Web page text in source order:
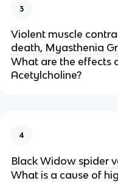
3
Violent muscle
death, Myasthenia
What are the effects
Acetylcholine?
4
Black Widow spider
What is a cause of